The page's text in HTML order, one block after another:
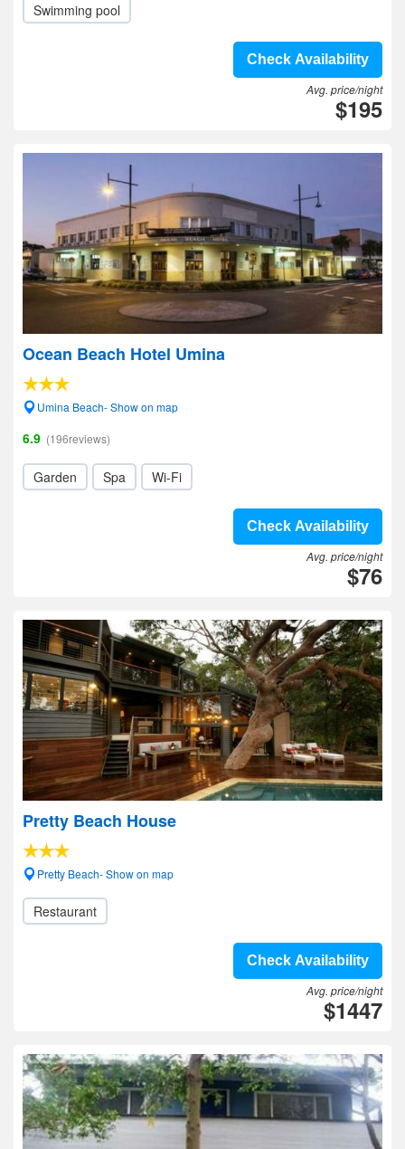
Swimming pool
Check Availability
Avg. price/night
$195
Ocean Beach Hotel Umina
Umina Beach- Show on map
6.9 (196reviews)
Garden Spa Wi-Fi
Check Availability
Avg. price/night
$76
Pretty Beach House
Pretty Beach- Show on map
Restaurant
Check Availability
Avg. price/night
$1447